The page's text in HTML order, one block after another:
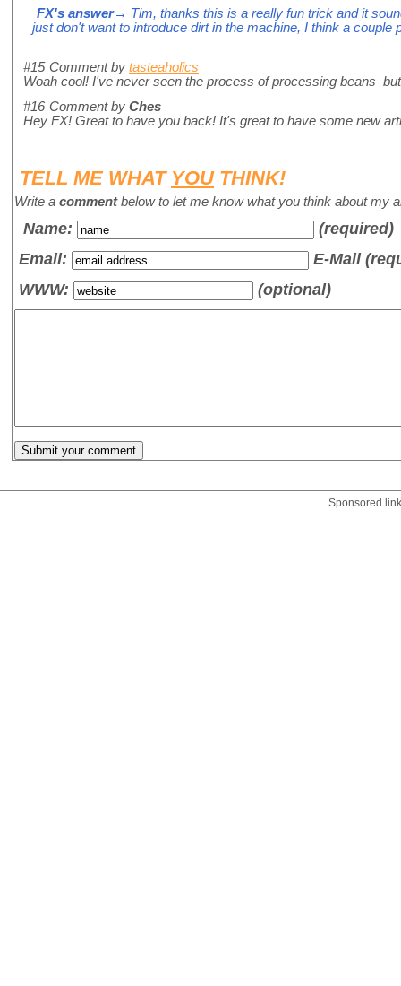
FX's answer→ Tim, thanks this is a really fun trick and it
just don't want to introduce dirt in the machine, I think a
#15 Comment by tasteaholics
Woah cool! I've never seen the process of processing beans
#16 Comment by Ches
Hey FX! Great to have you back! It's great to have some new
TELL ME WHAT YOUTHINK!
Write a commentbelow to let me know what you think about my
Name:
(required)
Email:
E-Mail
WWW:
(optional)
Sponsored